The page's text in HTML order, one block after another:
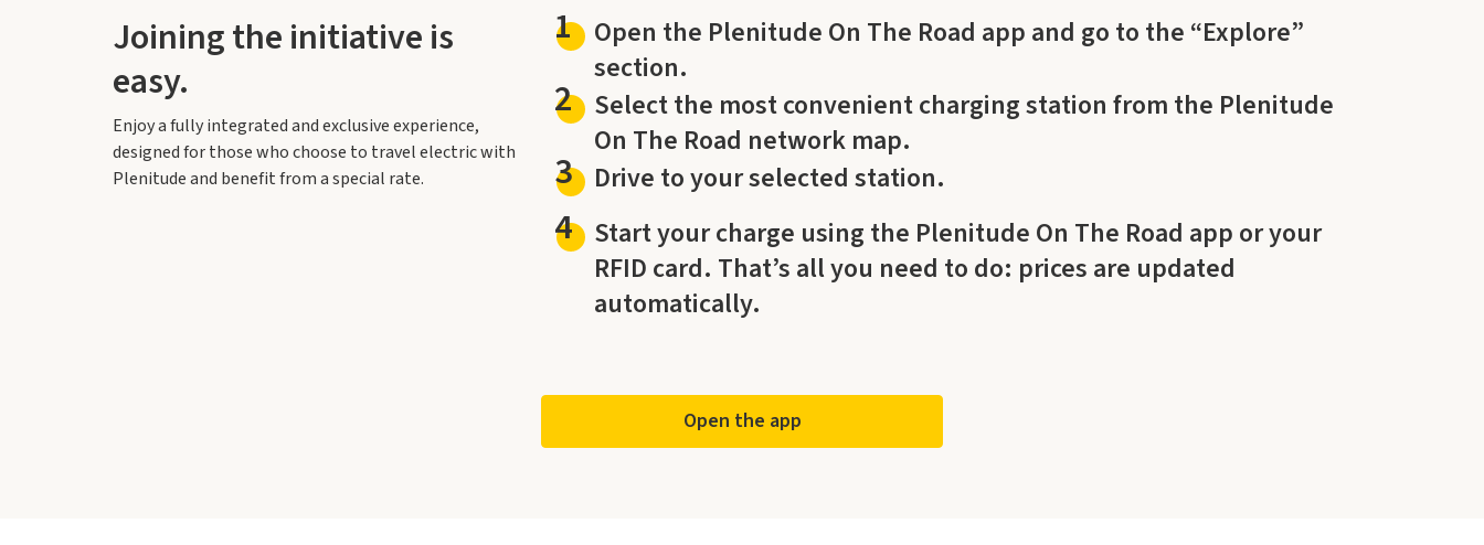
Joining the initiative is
easy.
Enjoy a fully integrated and exclusive experience,
designed for those who choose to travel electric with
Plenitude and benefit from a special rate.
1 Open the Plenitude On The Road app and go to the “Explore”
section.
2 Select the most convenient charging station from the Plenitude
On The Road network map.
3 Drive to your selected station.
4 Start your charge using the Plenitude On The Road app or your
RFID card. That’s all you need to do: prices are updated
automatically.
Open the app